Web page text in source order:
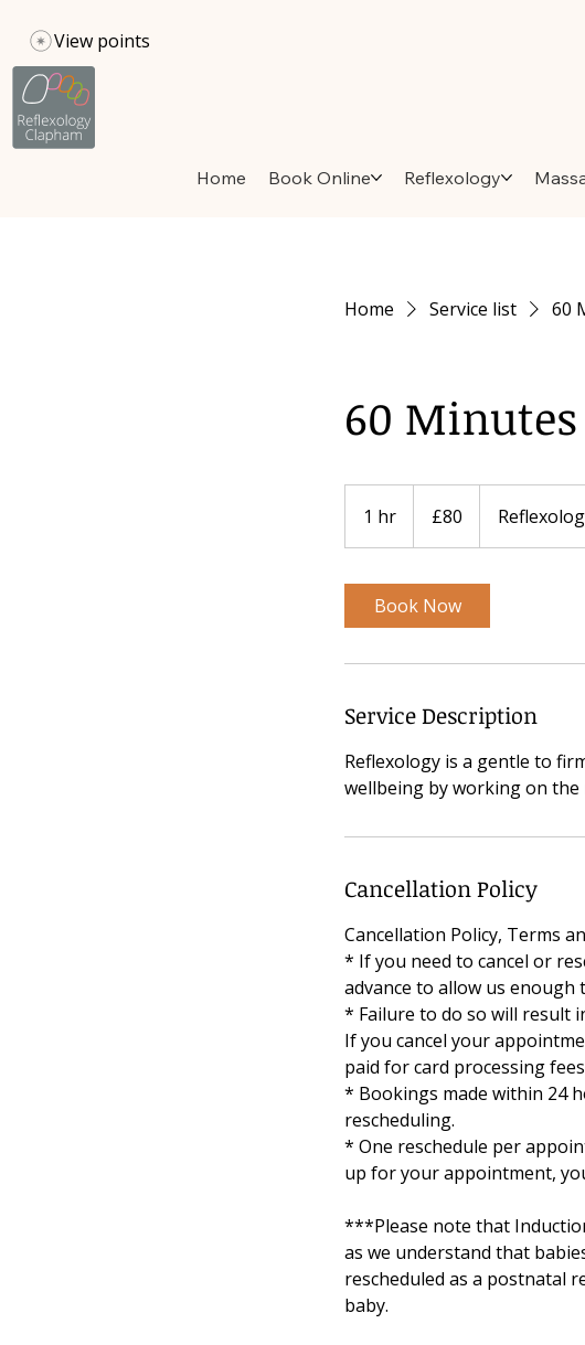
View points
Home Book Online Reflexology
Home Service list 60
60
1 hr
h
pounds
£80
Book Now
Service Description
Reflexology is a gentle to
wellbeing by working on the
Cancellation Policy
Cancellation Policy, Terms
* If you need to cancel or
advance to allow us enough
* Failure to do so will result
If you cancel your
paid for card processing
* Bookings made within 24
rescheduling.
* One reschedule per
up for your appointment,
***Please note that
as we understand that
rescheduled as a postnatal
baby.